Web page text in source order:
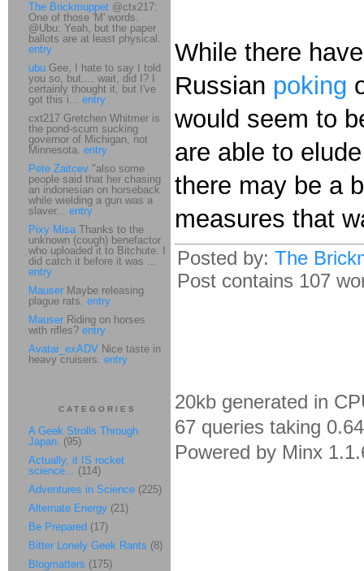
While there
Russian poking
would seem to
are able to
there may be a
measures that
Posted by: The
Post contains 107
20kb generated in
67 queries taking
Powered by Minx
The Brickmuppet @ctx217:
One of those 'M' words.
@Ubu: Yeah, but the paper
ballots are at least physical.
entry
ubu Gee, I hate to say I told
you so, but.... wait, did I? I
certainly thought it, but I've
got this i... entry
cxt217 Gretchen Whitmer is
the pond-scum sucking
governor of Michigan, not
Minnesota. entry
Pete Zaitcev "also some
people said that her chasing
an indonesian on horseback
while wielding a gun was a
slaver... entry
Pixy MisaThanks to the
unknown (cough) benefactor
who uploaded it to Bitchute. I
did catch it before it was ...
entry
Mauser Maybe releasing
plague rats. entry
Mauser Riding on horses
with rifles? entry
Avatar_exADV Nice taste in
heavy cruisers. entry
CATEGORIES
A Geek Strolls Through
Japan. (95)
Actually, it IS rocket
science... (114)
Adventures in Science (225)
Alternate Energy (21)
Be Prepared (17)
Bitter Lonely Geek Rants (8)
Blogmatters (175)